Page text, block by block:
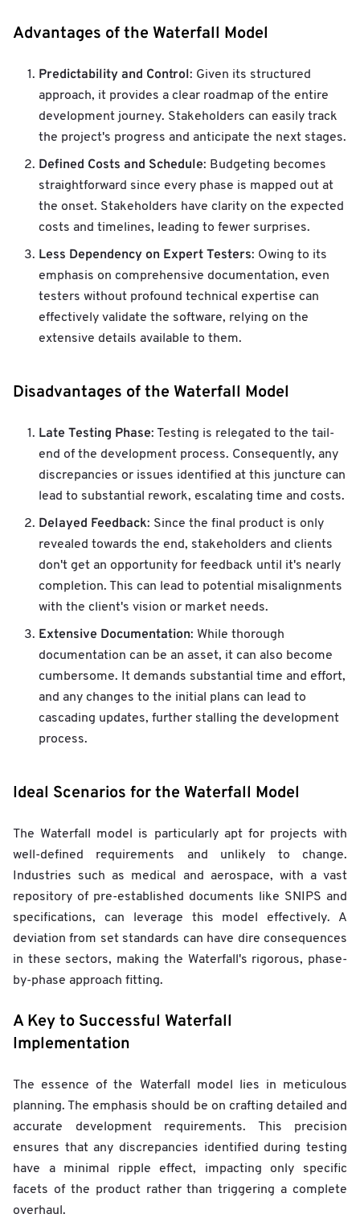
Advantages of the Waterfall Model
Predictability and Control: Given its structured
approach, it provides a clear roadmap of the entire
development journey. Stakeholders can easily track
the project's progress and anticipate the next stages.
Defined Costs and Schedule: Budgeting becomes
straightforward since every phase is mapped out at
the onset. Stakeholders have clarity on the expected
costs and timelines, leading to fewer surprises.
Less Dependency on Expert Testers: Owing to its
emphasis on comprehensive documentation, even
testers without profound technical expertise can
effectively validate the software, relying on the
extensive details available to them.
Disadvantages of the Waterfall Model
Late Testing Phase: Testing is relegated to the tail-
end of the development process. Consequently, any
discrepancies or issues identified at this juncture can
lead to substantial rework, escalating time and costs.
Delayed Feedback: Since the final product is only
revealed towards the end, stakeholders and clients
don't get an opportunity for feedback until it's nearly
completion. This can lead to potential misalignments
with the client's vision or market needs.
Extensive Documentation: While thorough
documentation can be an asset, it can also become
cumbersome. It demands substantial time and effort,
and any changes to the initial plans can lead to
cascading updates, further stalling the development
process.
Ideal Scenarios for the Waterfall Model
The Waterfall model is particularly apt for projects with
well-defined requirements and unlikely to change.
Industries such as medical and aerospace, with a vast
repository of pre-established documents like SNIPS and
specifications, can leverage this model effectively. A
deviation from set standards can have dire consequences
in these sectors, making the Waterfall's rigorous, phase-
by-phase approach fitting.
A Key to Successful Waterfall
Implementation
The essence of the Waterfall model lies in meticulous
planning. The emphasis should be on crafting detailed and
accurate development requirements. This precision
ensures that any discrepancies identified during testing
have a minimal ripple effect, impacting only specific
facets of the product rather than triggering a complete
overhaul.